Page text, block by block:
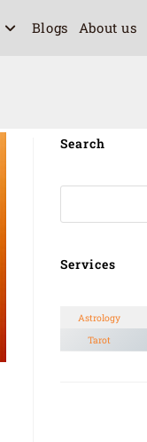
Blogs About us
Search
Services
Astrology
Tarot